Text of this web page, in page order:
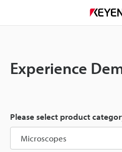
Experience
Please select product